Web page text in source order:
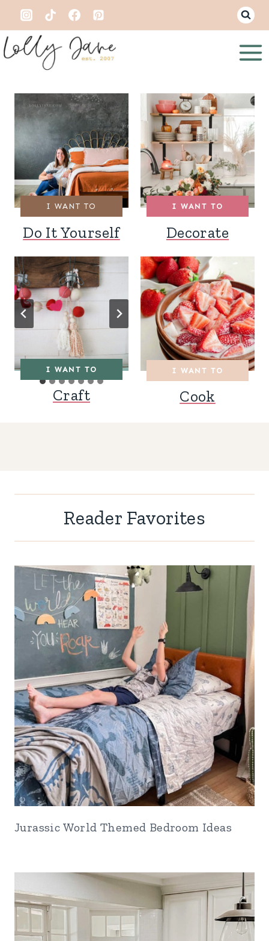
Skip
to
content
I WANT TO
Do It Yourself
I WANT TO
Decorate
I WANT TO
Craft
I WANT TO
Cook
Reader Favorites
Jurassic World Themed Bedroom Ideas